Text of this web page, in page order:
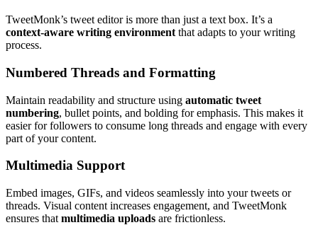
TweetMonk’s tweet editor is more than just a text box. It’s a
context-aware writing environment that adapts to your writing
process.
Numbered Threads and Formatting
Maintain readability and structure using automatic tweet
numbering, bullet points, and bolding for emphasis. This makes it
easier for followers to consume long threads and engage with every
part of your content.
Multimedia Support
Embed images, GIFs, and videos seamlessly into your tweets or
threads. Visual content increases engagement, and TweetMonk
ensures that multimedia uploads are frictionless.